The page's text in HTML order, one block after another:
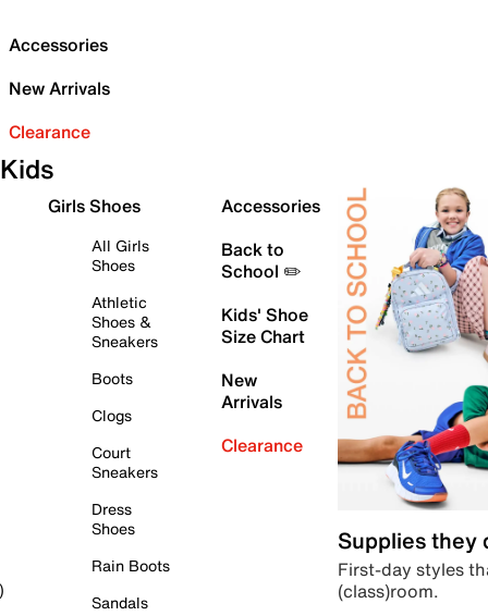
Accessories
New Arrivals
Clearance
Kids
Girls Shoes
All Girls
Shoes
Athletic
Shoes &
Sneakers
Boots
Clogs
Court
Sneakers
Dress
Shoes
Rain Boots
Sandals
Accessories
Back to
School ✏️
Kids' Shoe
Size Chart
New
Arrivals
Clearance
Supplies they
First-day styles
(class)room.